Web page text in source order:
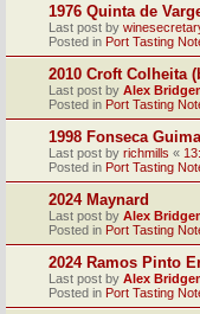
1976 Quinta de
Last post by
Posted in Port Tasting
2010 Croft Colheita
Last post by Alex
Posted in Port Tasting
1998 Fonseca
Last post by richmills «
Posted in Port Tasting
2024 Maynard
Last post by Alex
Posted in Port Tasting
2024 Ramos Pinto
Last post by Alex
Posted in Port Tasting